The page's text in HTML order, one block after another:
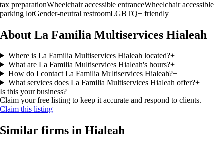
tax preparationWheelchair accessible entranceWheelchair accessible
parking lotGender-neutral restroomLGBTQ+ friendly
About La Familia Multiservices Hialeah
Where is La Familia Multiservices Hialeah located?+
What are La Familia Multiservices Hialeah's hours?+
How do I contact La Familia Multiservices Hialeah?+
What services does La Familia Multiservices Hialeah offer?+
Is this your business?
Claim your free listing to keep it accurate and respond to clients.
Claim this listing
Similar firms in Hialeah